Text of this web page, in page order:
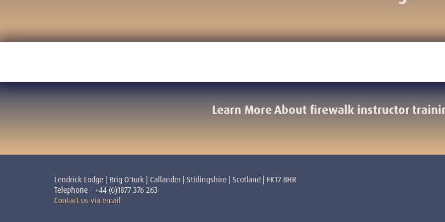
Learn More About firewalk instructor
Lendrick Lodge | Brig O'turk | Callander | Stirlingshire | Scotland | FK17 8HR
Telephone - +44 (0)1877 376 263
Contact us via email